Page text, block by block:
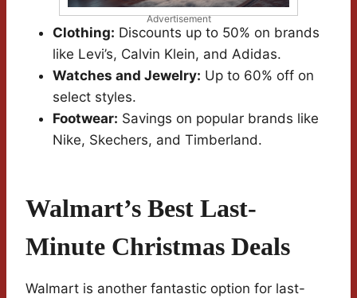
Advertisement
Clothing: Discounts up to 50% on brands
like Levi’s, Calvin Klein, and Adidas.
Watches and Jewelry: Up to 60% off on
select styles.
Footwear: Savings on popular brands like
Nike, Skechers, and Timberland.
Walmart’s Best Last-
Minute Christmas Deals
Walmart is another fantastic option for last-